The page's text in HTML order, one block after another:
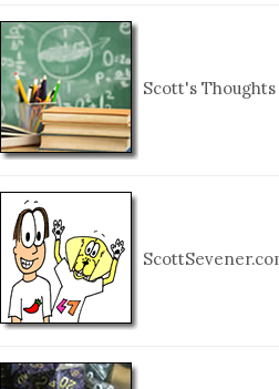
Scott's Thoughts